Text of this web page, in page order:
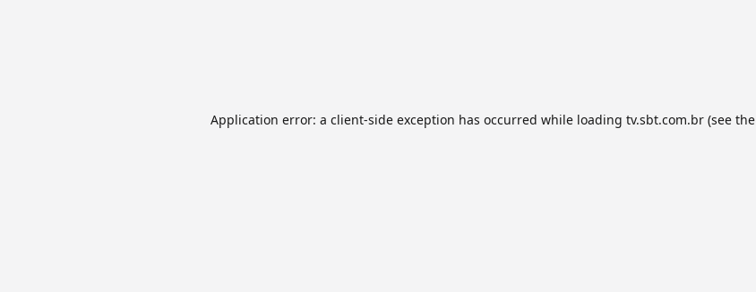
Application error: a client-side exception has occurred while loading tv.sbt.com.br(see the